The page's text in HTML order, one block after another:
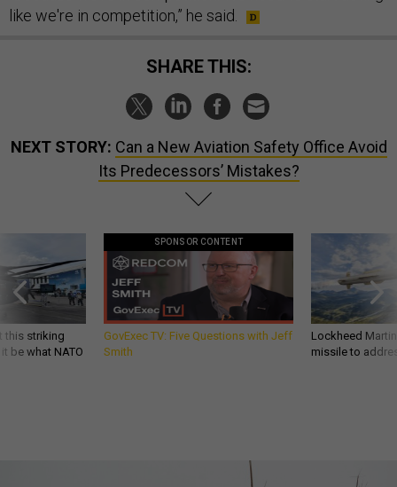
like we're in competition,” he said.
SHARE THIS:
NEXT STORY: Can a New Aviation Safety Office Avoid
Its Predecessors’ Mistakes?
this striking
be what NATO
SPONSOR CONTENT
GovExec TV: Five Questions with Jeff
Smith
Lockheed
missile to